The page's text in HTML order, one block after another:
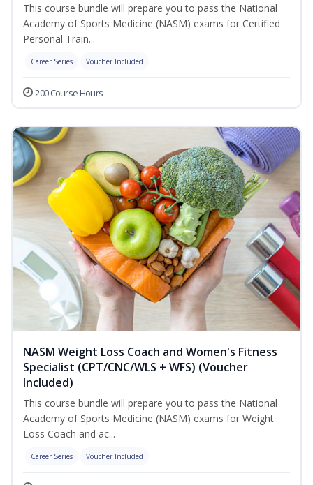
This course bundle will prepare you to pass the National
Academy of Sports Medicine (NASM) exams for Certified
Personal Train...
Career Series Voucher Included
200 Course Hours
NASM Weight Loss Coach and Women's Fitness
Specialist (CPT/CNC/WLS + WFS) (Voucher
Included)
This course bundle will prepare you to pass the National
Academy of Sports Medicine (NASM) exams for Weight
Loss Coach and ac...
Career Series Voucher Included